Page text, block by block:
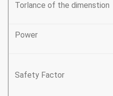
Torlance of the dimenstion
Power
Safety Factor